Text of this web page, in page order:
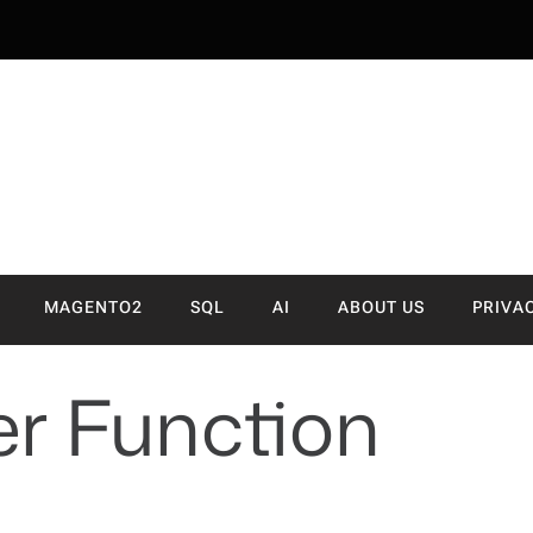
MAGENTO2 SQL AI ABOUT US
Function